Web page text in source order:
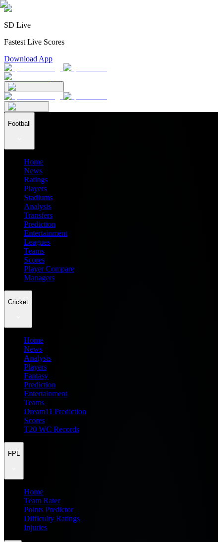
SD Live
Fastest Live Scores
Download App
Football
Home
News
Ratings
Players
Stadiums
Analysis
Transfers
Prediction
Entertainment
Leagues
Teams
Scores
Player Compare
Managers
Cricket
Home
News
Analysis
Players
Fantasy
Prediction
Entertainment
Teams
Dream11 Prediction
Scores
T20 WC Records
FPL
Home
Team Rater
Points Predictor
Difficulty Ratings
Injuries